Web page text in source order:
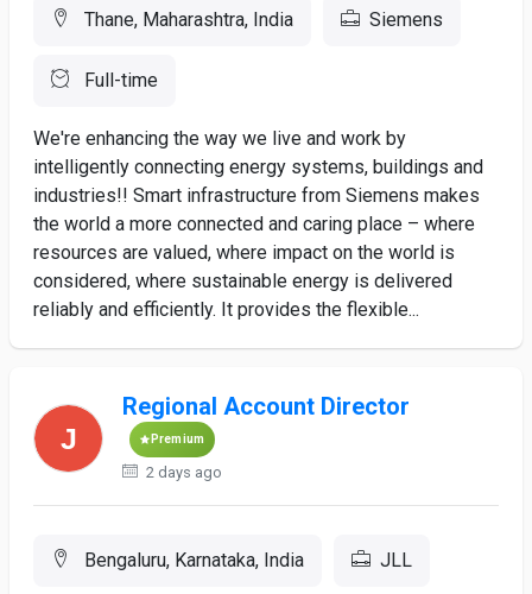
Thane, Maharashtra, India Siemens
Full-time
We're enhancing the way we live and work by
intelligently connecting energy systems, buildings and
industries!! Smart infrastructure from Siemens makes
the world a more connected and caring place – where
resources are valued, where impact on the world is
considered, where sustainable energy is delivered
reliably and efficiently. It provides the flexible...
Regional Account Director
Premium
2 days ago
Bengaluru, Karnataka, India JLL